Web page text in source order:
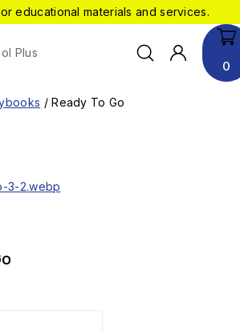
educational materials and services.
0
/ Ready To Go